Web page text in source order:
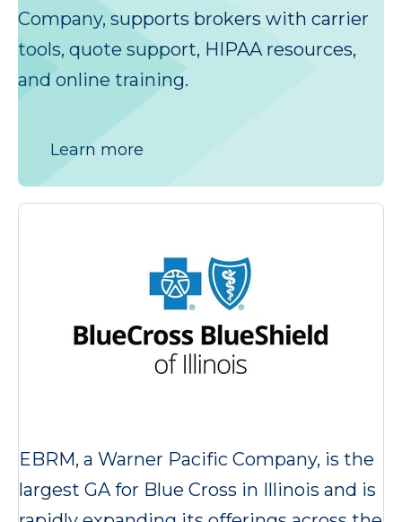
Company, supports brokers with carrier
tools, quote support, HIPAA resources,
and online training.
Learn more
EBRM, a Warner Pacific Company, is the
largest GA for Blue Cross in Illinois and is